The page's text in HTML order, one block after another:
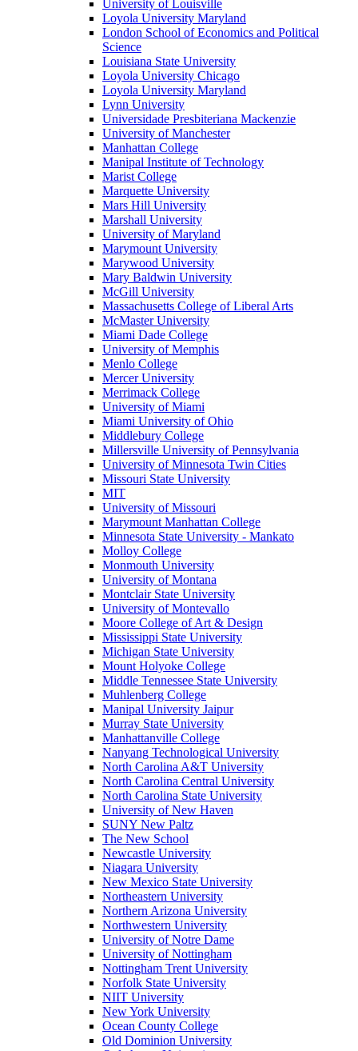
University of Louisville
Loyola University Maryland
London School of Economics and Political
Science
Louisiana State University
Loyola University Chicago
Loyola University Maryland
Lynn University
Universidade Presbiteriana Mackenzie
University of Manchester
Manhattan College
Manipal Institute of Technology
Marist College
Marquette University
Mars Hill University
Marshall University
University of Maryland
Marymount University
Marywood University
Mary Baldwin University
McGill University
Massachusetts College of Liberal Arts
McMaster University
Miami Dade College
University of Memphis
Menlo College
Mercer University
Merrimack College
University of Miami
Miami University of Ohio
Middlebury College
Millersville University of Pennsylvania
University of Minnesota Twin Cities
Missouri State University
MIT
University of Missouri
Marymount Manhattan College
Minnesota State University - Mankato
Molloy College
Monmouth University
University of Montana
Montclair State University
University of Montevallo
Moore College of Art & Design
Mississippi State University
Michigan State University
Mount Holyoke College
Middle Tennessee State University
Muhlenberg College
Manipal University Jaipur
Murray State University
Manhattanville College
Nanyang Technological University
North Carolina A&T University
North Carolina Central University
North Carolina State University
University of New Haven
SUNY New Paltz
The New School
Newcastle University
Niagara University
New Mexico State University
Northeastern University
Northern Arizona University
Northwestern University
University of Notre Dame
University of Nottingham
Nottingham Trent University
Norfolk State University
NIIT University
New York University
Ocean County College
Old Dominion University